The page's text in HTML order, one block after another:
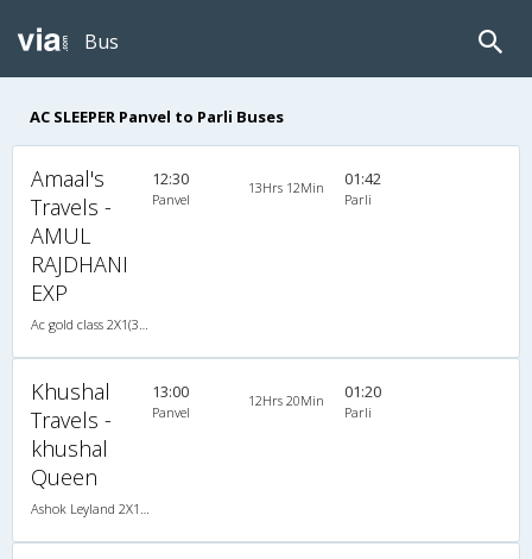
Bus
AC SLEEPER Panvel to Parli Buses
Amaal's
Travels -
AMUL
RAJDHANI
EXP
12:30
Panvel
13Hrs 12Min 01:42
Parli
Khushal
Travels -
khushal
Queen
13:00
Panvel
12Hrs 20Min 01:20
Parli